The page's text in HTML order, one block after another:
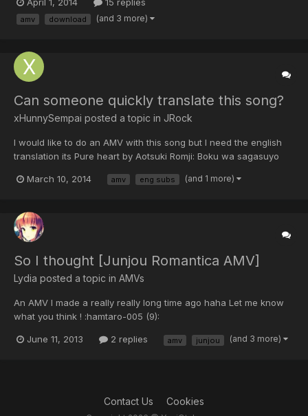
you, in case you liked the video that you saw, now you are able
to download it. I'll be posting few videos...
April 1, 2014 15 replies
amv download (and 3 more)
Can someone quickly translate this song?
xHunnySempai posted a topic in JRock
I would like to do an AMV with this song but I need the english
translation its Pure heart by Aotsuki Romji: Boku wa sagasuyo
no kakenanii Tsukaya dore ao no junjou Nani kao oikakeru
March 10, 2014 amv eng subs (and 1 more)
So I thought [Junjou Romantica AMV]
Lydia posted a topic in AMVs
An AMV I made a really really long time ago haha Let me know
what you think ! :hamtaro-005 (9):
June 11, 2013
2 replies amv junjou (and 3 more)
Contact Us Cookies